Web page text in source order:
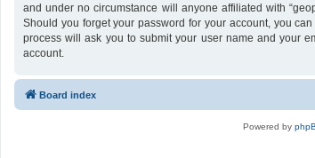
and under no circumstance will anyone affiliated with
Should you forget your password for your account, you
process will ask you to submit your user name and your
account.
Board index
Powered by